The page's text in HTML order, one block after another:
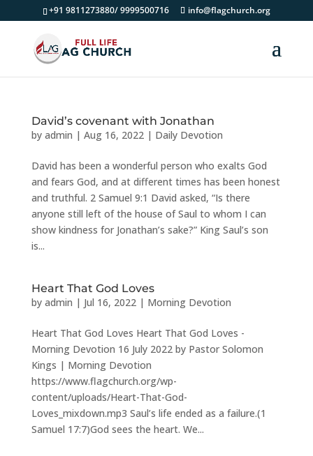
+91 9811273880/ 9999500716 info@flagchurch.org
David’s covenant with Jonathan
by admin | Aug 16, 2022| Daily Devotion
David has been a wonderful person who exalts God
and fears God, and at different times has been honest
and truthful. 2 Samuel 9:1 David asked, “Is there
anyone still left of the house of Saul to whom I can
show kindness for Jonathan’s sake?” King Saul’s son
is...
Heart That God Loves
by admin | Jul 16, 2022| Morning Devotion
Heart That God Loves Heart That God Loves -
Morning Devotion 16 July 2022 by Pastor Solomon
Kings | Morning Devotion
https://www.flagchurch.org/wp-
content/uploads/Heart-That-God-
Loves_mixdown.mp3 Saul’s life ended as a failure.(1
Samuel 17:7)God sees the heart. We...